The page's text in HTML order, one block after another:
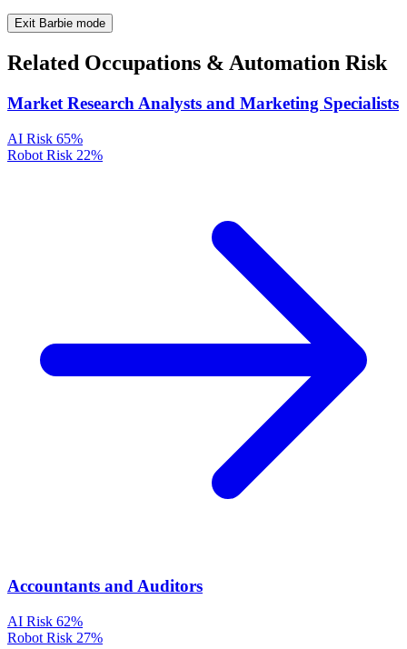
Exit Barbie mode
Related Occupations & Automation Risk
Market Research Analysts and Marketing Specialists
AI Risk 65%
Robot Risk 22%
Accountants and Auditors
AI Risk 62%
Robot Risk 27%